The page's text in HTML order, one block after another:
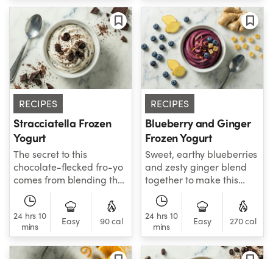
RECIPES
Stracciatella Frozen
Yogurt
The secret to this
chocolate-flecked fro-yo
comes from blending the
chocolate chips in with
the yogurt base. When
churned, this distributes
small morsels of
chocolate throughout
your yogurt.
24 hrs 10
mins
Easy 90 cal
RECIPES
Blueberry and Ginger
Frozen Yogurt
Sweet, earthy blueberries
and zesty ginger blend
together to make this
creamy frozen yogurt
with a lively finish.
24 hrs 10
mins
Easy 270 cal